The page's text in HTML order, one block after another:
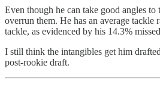
Even though he can take good angles to
overrun them. He has an average tackle
tackle, as evidenced by his 14.3%
I still think the intangibles get him
post-rookie draft.